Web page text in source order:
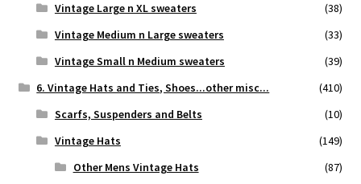
Vintage Large n XL sweaters
(38)
Vintage Medium n Large sweaters
(33)
Vintage Small n Medium sweaters
(39)
6. Vintage Hats and Ties, Shoes...other misc...
(410)
Scarfs, Suspenders and Belts
(10)
Vintage Hats
(149)
Other Mens Vintage Hats
(87)